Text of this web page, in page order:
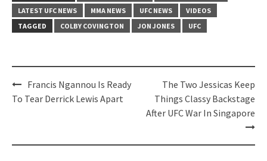
LATEST UFC NEWS
MMA NEWS UFC NEWS
VIDEOS
TAGGED
COLBY COVINGTON JON JONES UFC
Post
navigation
Francis Ngannou Is Ready
To Tear Derrick Lewis Apart
The Two Jessicas Keep
Things Classy Backstage
After UFC War In Singapore